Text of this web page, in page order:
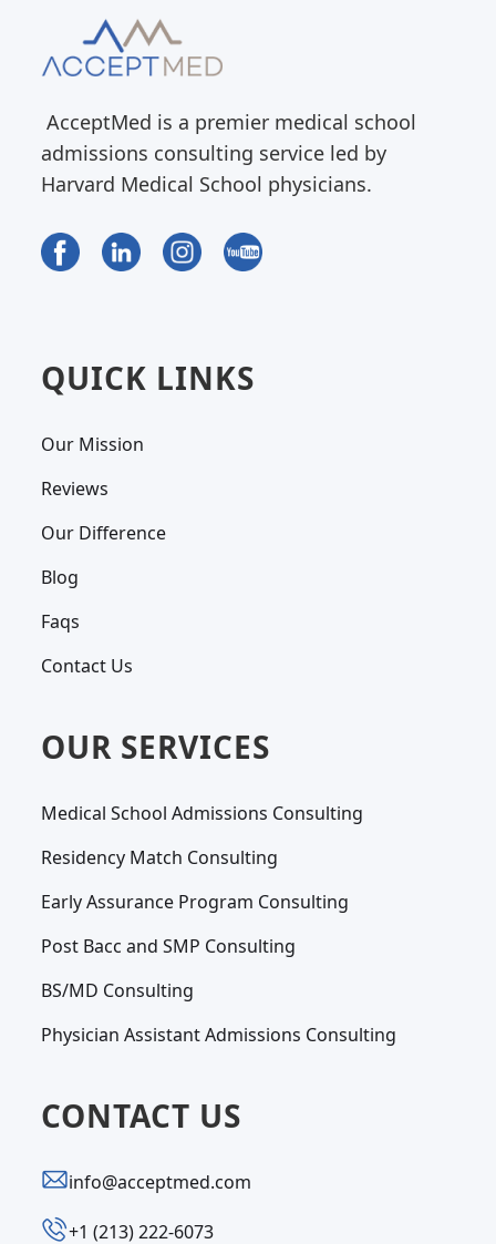
AcceptMed is a premier medical school
admissions consulting service led by
Harvard Medical School physicians.
QUICK LINKS
Our Mission
Reviews
Our Difference
Blog
Faqs
Contact Us
OUR SERVICES
Medical School Admissions Consulting
Residency Match Consulting
Early Assurance Program Consulting
Post Bacc and SMP Consulting
BS/MD Consulting
Physician Assistant Admissions Consulting
CONTACT US
info@acceptmed.com
‪+1 (213) 222-6073‬